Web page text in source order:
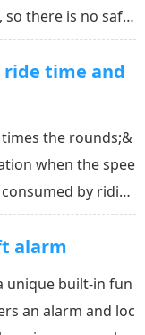
so there is no safet
advantages to u
more efficient to
bike...
time and
the rounds;&
when the spee
by ridin
load, angle, et
mileage is divided
alarm
unique built-in fun
an alarm and loc